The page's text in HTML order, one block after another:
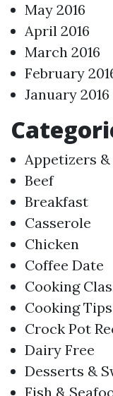
May 2016
April 2016
March 2016
February
January 2016
Appetizers &
Beef
Breakfast
Casserole
Chicken
Coffee Date
Cooking
Cooking Tips
Crock Pot
Dairy Free
Desserts &
Fish &